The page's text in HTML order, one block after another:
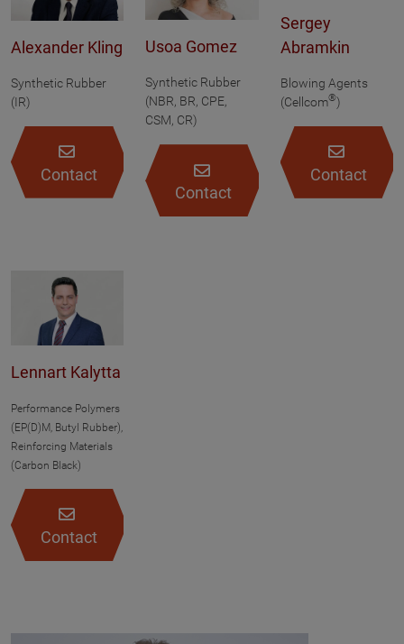
Alexander Kling
Synthetic Rubber
(IR)
Contact
Lennart Kalytta
Performance Polymers
(EP(D)M, Butyl Rubber),
Reinforcing Materials
(Carbon Black)
Contact
Usoa Gomez
Synthetic Rubber
(NBR, BR, CPE,
CSM, CR)
Contact
Sergey
Abramkin
Blowing Agents
(Cellcom®)
Contact